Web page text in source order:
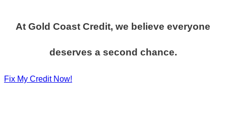
At Gold Coast Credit, we believe everyone
deserves a second chance.
Fix My Credit Now!